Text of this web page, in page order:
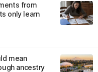
from
only learn
mean
ancestry